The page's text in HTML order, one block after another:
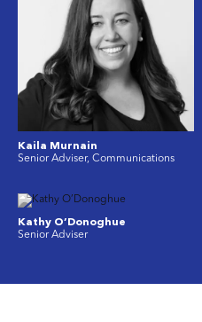
Kaila Murnain
Senior Adviser, Communications
Kathy O’Donoghue
Senior Adviser